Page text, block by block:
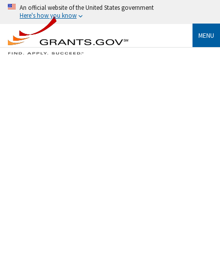
An official website of the United States government
Here's how you know
MENU